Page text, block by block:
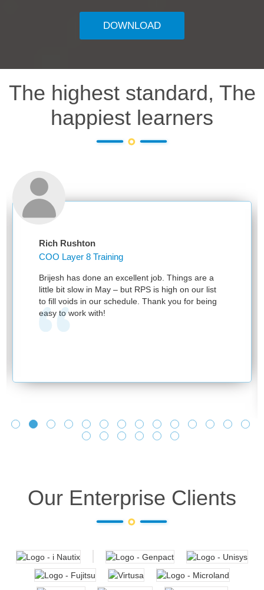
DOWNLOAD
The highest standard, The
happiest learners
Rich Rushton
COO Layer 8 Training
Brijesh has done an excellent job. Things are a
little bit slow in May – but RPS is high on our list
to fill voids in our schedule. Thank you for being
easy to work with!
Our Enterprise Clients